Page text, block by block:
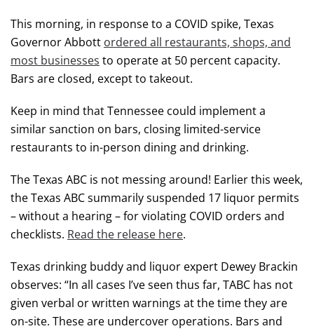
This morning, in response to a COVID spike, Texas
Governor Abbott ordered all restaurants, shops, and
most businesses to operate at 50 percent capacity.
Bars are closed, except to takeout.
Keep in mind that Tennessee could implement a
similar sanction on bars, closing limited-service
restaurants to in-person dining and drinking.
The Texas ABC is not messing around! Earlier this week,
the Texas ABC summarily suspended 17 liquor permits
– without a hearing – for violating COVID orders and
checklists. Read the release here.
Texas drinking buddy and liquor expert Dewey Brackin
observes: “In all cases I’ve seen thus far, TABC has not
given verbal or written warnings at the time they are
on-site. These are undercover operations. Bars and